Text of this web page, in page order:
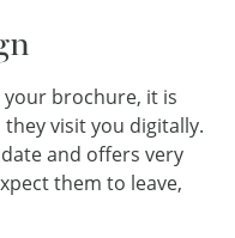
your brochure, it is
visit you digitally.
and offers very
them to leave,